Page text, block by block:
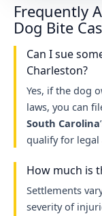
Frequently
Dog Bite
Can I sue
Charleston?
Yes, if the dog
laws, you can
South Carolina
qualify for legal
How much is
Settlements
severity of